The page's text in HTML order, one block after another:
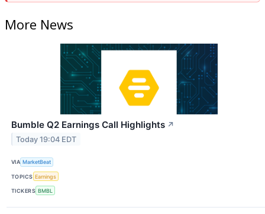
More News
Bumble Q2 Earnings Call Highlights ↗
Today 19:04 EDT
VIA MarketBeat
TOPICS Earnings
TICKERS BMBL